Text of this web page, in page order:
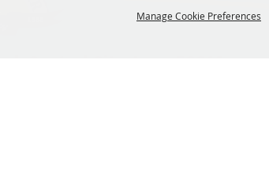
Manage Cookie Preferences